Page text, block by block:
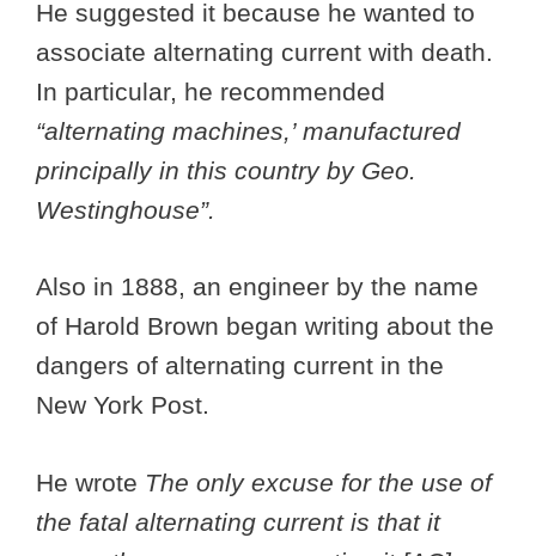
He suggested it because he wanted to
associate alternating current with death.
In particular, he recommended
“alternating machines,’ manufactured
principally in this country by Geo.
Westinghouse”.
Also in 1888, an engineer by the name
of Harold Brown began writing about the
dangers of alternating current in the
New York Post.
He wrote The only excuse for the use of
the fatal alternating current is that it